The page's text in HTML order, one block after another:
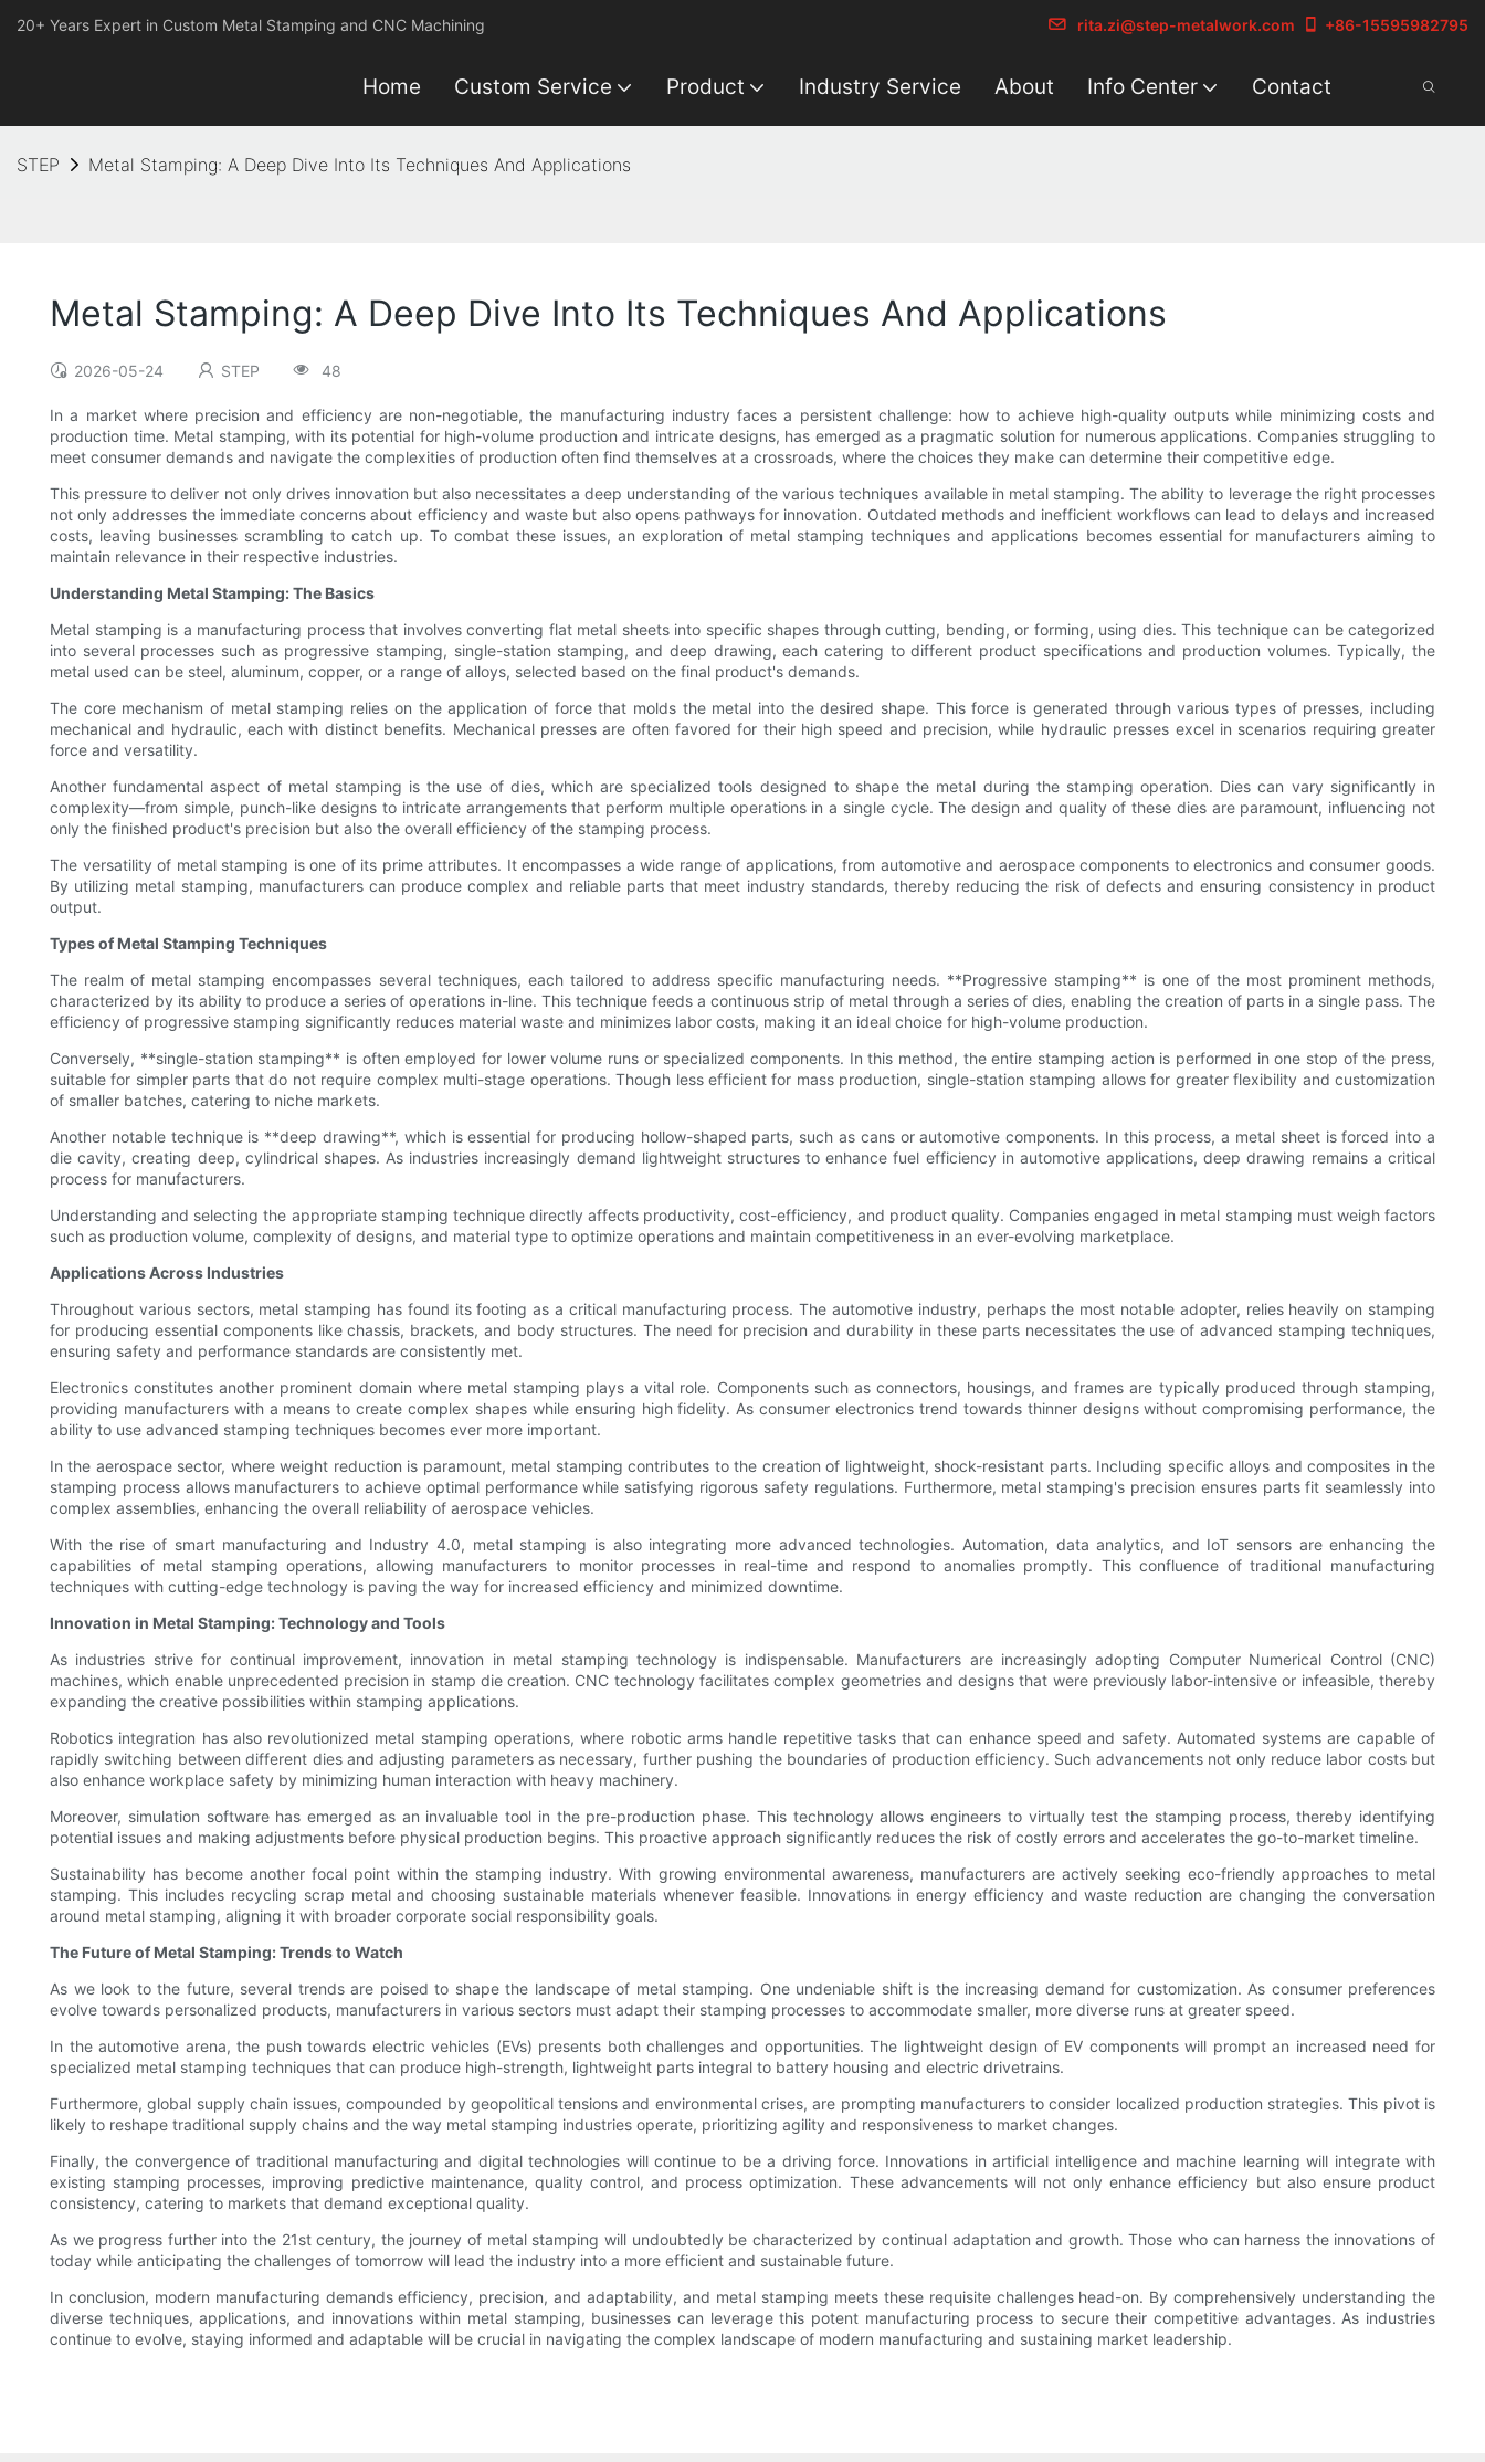
20+ Years Expert in Custom Metal Stamping and CNC Machining rita.zi@step-metalwork.com +86-15595982795
Home Custom Service Product Industry Service About Info Center Contact
STEP Metal Stamping: A Deep Dive Into Its Techniques And Applications
Metal Stamping: A Deep Dive Into Its Techniques And Applications
2026-05-24 STEP 48
In a market where precision and efficiency are non-negotiable, the manufacturing industry faces a persistent challenge: how to achieve high-quality outputs while minimizing costs and
production time. Metal stamping, with its potential for high-volume production and intricate designs, has emerged as a pragmatic solution for numerous applications. Companies struggling to
meet consumer demands and navigate the complexities of production often find themselves at a crossroads, where the choices they make can determine their competitive edge.
This pressure to deliver not only drives innovation but also necessitates a deep understanding of the various techniques available in metal stamping. The ability to leverage the right processes
not only addresses the immediate concerns about efficiency and waste but also opens pathways for innovation. Outdated methods and inefficient workflows can lead to delays and increased
costs, leaving businesses scrambling to catch up. To combat these issues, an exploration of metal stamping techniques and applications becomes essential for manufacturers aiming to
maintain relevance in their respective industries.
Understanding Metal Stamping: The Basics
Metal stamping is a manufacturing process that involves converting flat metal sheets into specific shapes through cutting, bending, or forming, using dies. This technique can be categorized
into several processes such as progressive stamping, single-station stamping, and deep drawing, each catering to different product specifications and production volumes. Typically, the
metal used can be steel, aluminum, copper, or a range of alloys, selected based on the final product's demands.
The core mechanism of metal stamping relies on the application of force that molds the metal into the desired shape. This force is generated through various types of presses, including
mechanical and hydraulic, each with distinct benefits. Mechanical presses are often favored for their high speed and precision, while hydraulic presses excel in scenarios requiring greater
force and versatility.
Another fundamental aspect of metal stamping is the use of dies, which are specialized tools designed to shape the metal during the stamping operation. Dies can vary significantly in
complexity—from simple, punch-like designs to intricate arrangements that perform multiple operations in a single cycle. The design and quality of these dies are paramount, influencing not
only the finished product's precision but also the overall efficiency of the stamping process.
The versatility of metal stamping is one of its prime attributes. It encompasses a wide range of applications, from automotive and aerospace components to electronics and consumer goods.
By utilizing metal stamping, manufacturers can produce complex and reliable parts that meet industry standards, thereby reducing the risk of defects and ensuring consistency in product
output.
Types of Metal Stamping Techniques
The realm of metal stamping encompasses several techniques, each tailored to address specific manufacturing needs. **Progressive stamping** is one of the most prominent methods,
characterized by its ability to produce a series of operations in-line. This technique feeds a continuous strip of metal through a series of dies, enabling the creation of parts in a single pass. The
efficiency of progressive stamping significantly reduces material waste and minimizes labor costs, making it an ideal choice for high-volume production.
Conversely, **single-station stamping** is often employed for lower volume runs or specialized components. In this method, the entire stamping action is performed in one stop of the press,
suitable for simpler parts that do not require complex multi-stage operations. Though less efficient for mass production, single-station stamping allows for greater flexibility and customization
of smaller batches, catering to niche markets.
Another notable technique is **deep drawing**, which is essential for producing hollow-shaped parts, such as cans or automotive components. In this process, a metal sheet is forced into a
die cavity, creating deep, cylindrical shapes. As industries increasingly demand lightweight structures to enhance fuel efficiency in automotive applications, deep drawing remains a critical
process for manufacturers.
Understanding and selecting the appropriate stamping technique directly affects productivity, cost-efficiency, and product quality. Companies engaged in metal stamping must weigh factors
such as production volume, complexity of designs, and material type to optimize operations and maintain competitiveness in an ever-evolving marketplace.
Applications Across Industries
Throughout various sectors, metal stamping has found its footing as a critical manufacturing process. The automotive industry, perhaps the most notable adopter, relies heavily on stamping
for producing essential components like chassis, brackets, and body structures. The need for precision and durability in these parts necessitates the use of advanced stamping techniques,
ensuring safety and performance standards are consistently met.
Electronics constitutes another prominent domain where metal stamping plays a vital role. Components such as connectors, housings, and frames are typically produced through stamping,
providing manufacturers with a means to create complex shapes while ensuring high fidelity. As consumer electronics trend towards thinner designs without compromising performance, the
ability to use advanced stamping techniques becomes ever more important.
In the aerospace sector, where weight reduction is paramount, metal stamping contributes to the creation of lightweight, shock-resistant parts. Including specific alloys and composites in the
stamping process allows manufacturers to achieve optimal performance while satisfying rigorous safety regulations. Furthermore, metal stamping's precision ensures parts fit seamlessly into
complex assemblies, enhancing the overall reliability of aerospace vehicles.
With the rise of smart manufacturing and Industry 4.0, metal stamping is also integrating more advanced technologies. Automation, data analytics, and IoT sensors are enhancing the
capabilities of metal stamping operations, allowing manufacturers to monitor processes in real-time and respond to anomalies promptly. This confluence of traditional manufacturing
techniques with cutting-edge technology is paving the way for increased efficiency and minimized downtime.
Innovation in Metal Stamping: Technology and Tools
As industries strive for continual improvement, innovation in metal stamping technology is indispensable. Manufacturers are increasingly adopting Computer Numerical Control (CNC)
machines, which enable unprecedented precision in stamp die creation. CNC technology facilitates complex geometries and designs that were previously labor-intensive or infeasible, thereby
expanding the creative possibilities within stamping applications.
Robotics integration has also revolutionized metal stamping operations, where robotic arms handle repetitive tasks that can enhance speed and safety. Automated systems are capable of
rapidly switching between different dies and adjusting parameters as necessary, further pushing the boundaries of production efficiency. Such advancements not only reduce labor costs but
also enhance workplace safety by minimizing human interaction with heavy machinery.
Moreover, simulation software has emerged as an invaluable tool in the pre-production phase. This technology allows engineers to virtually test the stamping process, thereby identifying
potential issues and making adjustments before physical production begins. This proactive approach significantly reduces the risk of costly errors and accelerates the go-to-market timeline.
Sustainability has become another focal point within the stamping industry. With growing environmental awareness, manufacturers are actively seeking eco-friendly approaches to metal
stamping. This includes recycling scrap metal and choosing sustainable materials whenever feasible. Innovations in energy efficiency and waste reduction are changing the conversation
around metal stamping, aligning it with broader corporate social responsibility goals.
The Future of Metal Stamping: Trends to Watch
As we look to the future, several trends are poised to shape the landscape of metal stamping. One undeniable shift is the increasing demand for customization. As consumer preferences
evolve towards personalized products, manufacturers in various sectors must adapt their stamping processes to accommodate smaller, more diverse runs at greater speed.
In the automotive arena, the push towards electric vehicles (EVs) presents both challenges and opportunities. The lightweight design of EV components will prompt an increased need for
specialized metal stamping techniques that can produce high-strength, lightweight parts integral to battery housing and electric drivetrains.
Furthermore, global supply chain issues, compounded by geopolitical tensions and environmental crises, are prompting manufacturers to consider localized production strategies. This pivot is
likely to reshape traditional supply chains and the way metal stamping industries operate, prioritizing agility and responsiveness to market changes.
Finally, the convergence of traditional manufacturing and digital technologies will continue to be a driving force. Innovations in artificial intelligence and machine learning will integrate with
existing stamping processes, improving predictive maintenance, quality control, and process optimization. These advancements will not only enhance efficiency but also ensure product
consistency, catering to markets that demand exceptional quality.
As we progress further into the 21st century, the journey of metal stamping will undoubtedly be characterized by continual adaptation and growth. Those who can harness the innovations of
today while anticipating the challenges of tomorrow will lead the industry into a more efficient and sustainable future.
In conclusion, modern manufacturing demands efficiency, precision, and adaptability, and metal stamping meets these requisite challenges head-on. By comprehensively understanding the
diverse techniques, applications, and innovations within metal stamping, businesses can leverage this potent manufacturing process to secure their competitive advantages. As industries
continue to evolve, staying informed and adaptable will be crucial in navigating the complex landscape of modern manufacturing and sustaining market leadership.